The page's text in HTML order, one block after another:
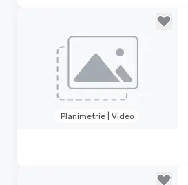
Planimetrie | Video